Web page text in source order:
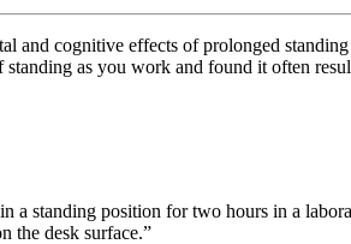
and cognitive effects of prolonged
standing as you work and found it often
standing position for two hours in a
the desk surface.”